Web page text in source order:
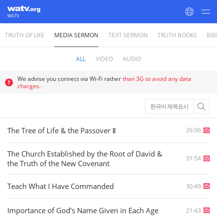
WATV
World Mission Society Church of God
TRUTH OF LIFE MEDIA SERMON TEXT SERMON TRUTH BOOKS
ALL VIDEO AUDIO
We advise you connect via Wi-Fi ratherthan 3G to avoid any data
charges.
한국어 제목표시
The Tree of Life & the Passover Ⅱ 26:06
The Church Established by the Root of David &
the Truth of the New Covenant
31:54
Teach What I Have Commanded 30:49
Importance of God’s Name Given in Each Age 21:43